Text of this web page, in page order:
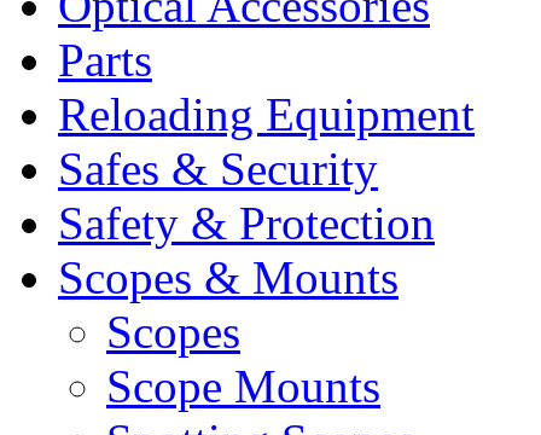
Parts
Reloading Equipment
Safes & Security
Safety & Protection
Scopes & Mounts
Scopes
Scope Mounts